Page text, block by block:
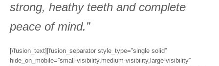
strong, heathy teeth and complete
peace of mind.”
[/fusion_text][fusion_separator style_type=”single solid”
hide_on_mobile=”small-visibility,medium-visibility,large-visibility”